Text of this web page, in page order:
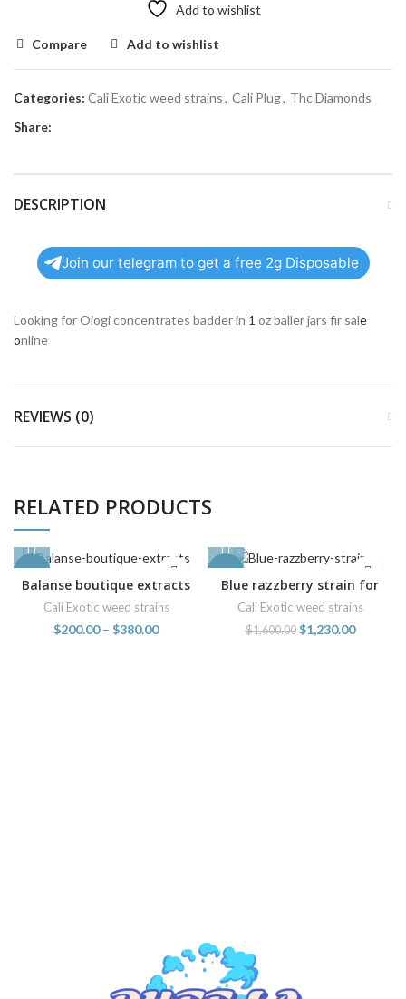
Add to wishlist
Compare Add to wishlist
Categories: Cali Exotic weed strains, Cali Plug, Thc Diamonds
Share:
DESCRIPTION
Join our telegram to get a free 2g Disposable
Looking for Oiogi concentrates badder in 1 oz baller jars fir sale
online
REVIEWS (0)
RELATED PRODUCTS
-27%
Balanse boutique extracts
live resin sugar concentrates
1oz jars
Cali Exotic weed strains
$200.00 – $380.00
-23%
Blue razzberry strain for
sale online
Cali Exotic weed strains
$1,600.00 $1,230.00